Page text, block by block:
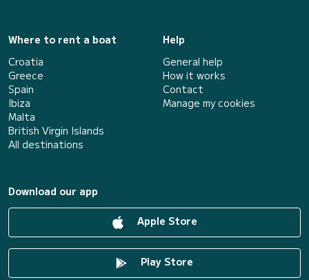
Where to rent a boat
Croatia
Greece
Spain
Ibiza
Malta
British Virgin Islands
All destinations
Help
General help
How it works
Contact
Manage my cookies
Download our app
Apple Store
Play Store